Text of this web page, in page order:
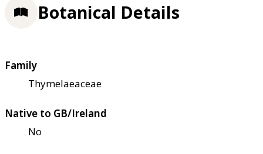
Botanical Details
Family
Thymelaeaceae
Native to GB/Ireland
No